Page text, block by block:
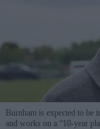
Burnham is expected to be
and works on a “10-year